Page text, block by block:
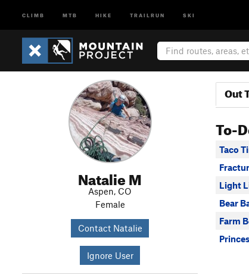
CLIMB MTB HIKE TRAILRUN SKI
Natalie M
Aspen, CO
Female
Contact Natalie
Ignore User
Out
To-
Taco
Light
Bear
Farm